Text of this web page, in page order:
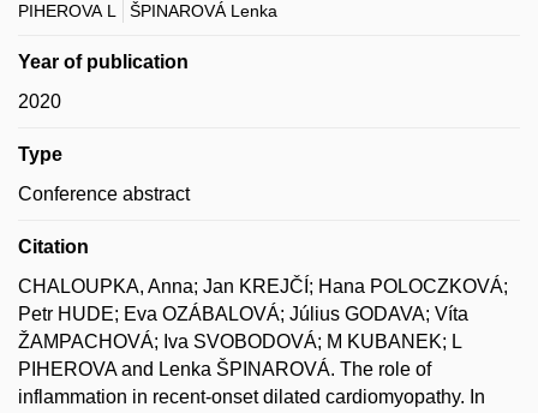
PIHEROVA L
ŠPINAROVÁ Lenka
Year of publication
2020
Type
Conference abstract
Citation
CHALOUPKA, Anna; Jan KREJČÍ; Hana POLOCZKOVÁ;
Petr HUDE; Eva OZÁBALOVÁ; Július GODAVA; Víta
ŽAMPACHOVÁ; Iva SVOBODOVÁ; M KUBANEK; L
PIHEROVA and Lenka ŠPINAROVÁ. The role of
inflammation in recent-onset dilated cardiomyopathy. In